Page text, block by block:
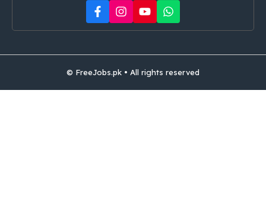
© FreeJobs.pk • All rights reserved